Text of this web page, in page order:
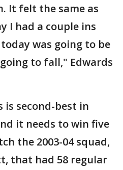
It felt the same as
I had a couple ins
was going to be
to fall," Edwards
is second-best in
it needs to win five
the 2003-04 squad,
that had 58 regular